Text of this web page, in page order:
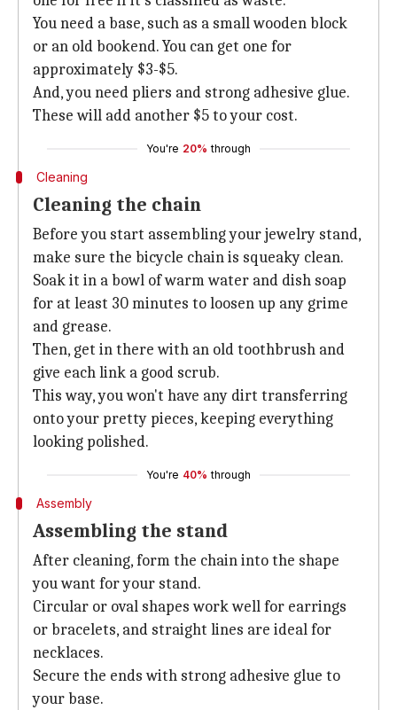
You need a base, such as a small wooden block
or an old bookend. You can get one for
approximately $3-$5.
And, you need pliers and strong adhesive glue.
These will add another $5 to your cost.
You're 20% through
Cleaning
Cleaning the chain
Before you start assembling your jewelry stand,
make sure the bicycle chain is squeaky clean.
Soak it in a bowl of warm water and dish soap
for at least 30 minutes to loosen up any grime
and grease.
Then, get in there with an old toothbrush and
give each link a good scrub.
This way, you won't have any dirt transferring
onto your pretty pieces, keeping everything
looking polished.
You're 40% through
Assembly
Assembling the stand
After cleaning, form the chain into the shape
you want for your stand.
Circular or oval shapes work well for earrings
or bracelets, and straight lines are ideal for
necklaces.
Secure the ends with strong adhesive glue to
your base.